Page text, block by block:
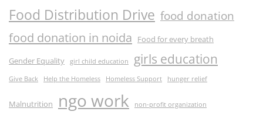
Food Distribution Drive food donation
food donation in noida Food for every breath
Gender Equality girl child education girls education
Give Back Help the Homeless Homeless Support hunger relief
Malnutrition ngo work non-profit organization